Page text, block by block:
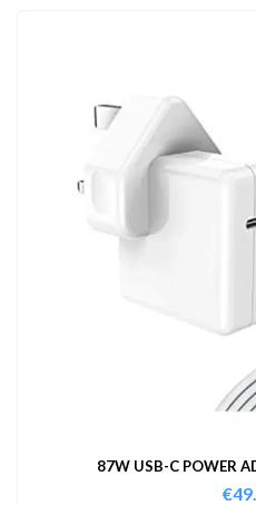
87W USB-C POWER
€